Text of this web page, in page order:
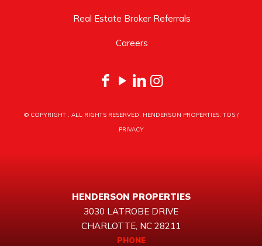
Real Estate Broker Referrals
Careers
© COPYRIGHT . ALL RIGHTS RESERVED. HENDERSON PROPERTIES.TOS/
PRIVACY
HENDERSON PROPERTIES
3030 LATROBE DRIVE
CHARLOTTE, NC 28211
PHONE